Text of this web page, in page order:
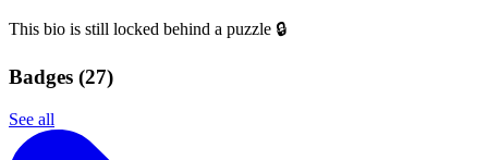
This bio is still locked behind a puzzle 🔒
Badges (27)
See all